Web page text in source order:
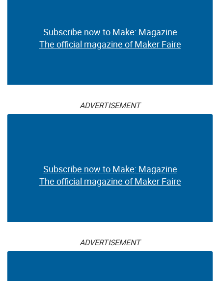
Subscribe now to Make: Magazine
The official magazine of Maker Faire
ADVERTISEMENT
Subscribe now to Make: Magazine
The official magazine of Maker Faire
ADVERTISEMENT